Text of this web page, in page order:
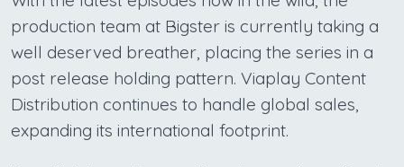
production team at Bigster is currently taking a
well deserved breather, placing the series in a
post release holding pattern. Viaplay Content
Distribution continues to handle global sales,
expanding its international footprint.